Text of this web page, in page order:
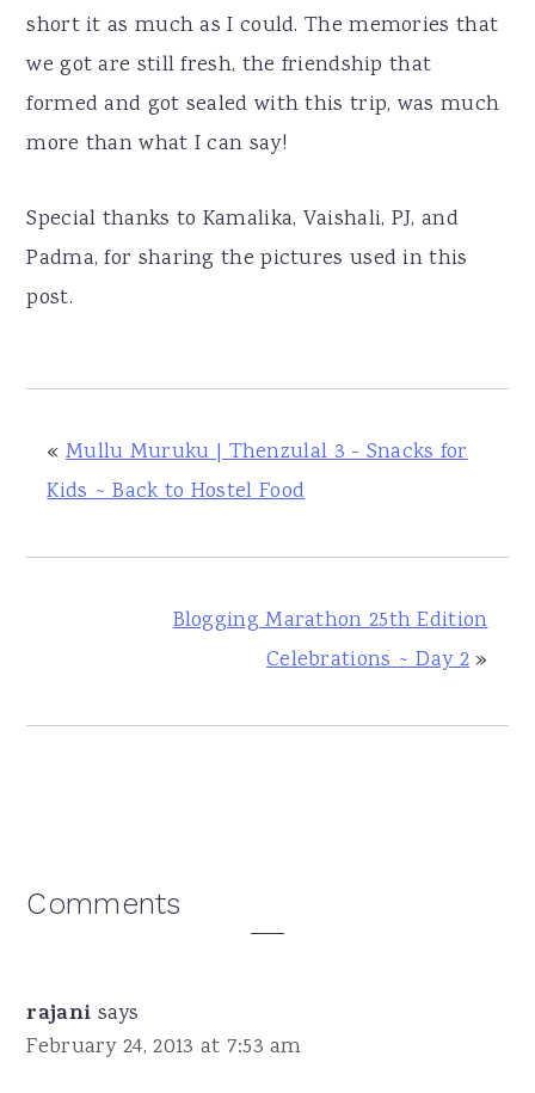
short it as much as I could. The memories that
we got are still fresh, the friendship that
formed and got sealed with this trip, was much
more than what I can say!
Special thanks to Kamalika, Vaishali, PJ, and
Padma, for sharing the pictures used in this
post.
« Mullu Muruku | Thenzulal 3 - Snacks for
Kids ~ Back to Hostel Food
Blogging Marathon 25th Edition
Celebrations ~ Day 2»
Reader
Comments
rajani says
February 24, 2013 at 7:53 am